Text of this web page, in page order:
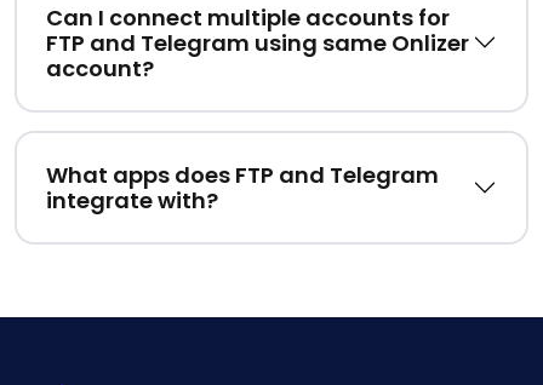
Can I connect multiple accounts for
FTP and Telegram using same Onlizer
account?
What apps does FTP and Telegram
integrate with?